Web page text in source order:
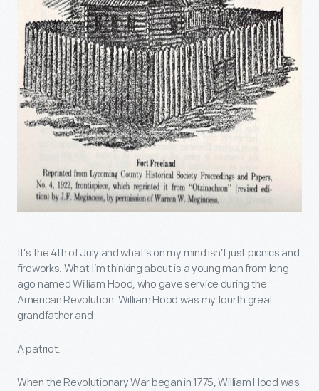
It’s the 4th of July and what’s on my mind isn’t just picnics and
fireworks. What I’m thinking about is a young man from long
ago named William Hood, who gave service during the
American Revolution. William Hood was my fourth great
grandfather and –
A patriot.
When the Revolutionary War began in 1775, William Hood was